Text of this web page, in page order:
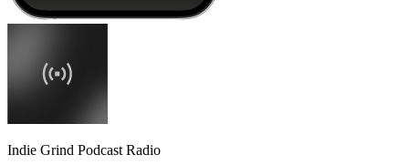
Indie Grind Podcast Radio